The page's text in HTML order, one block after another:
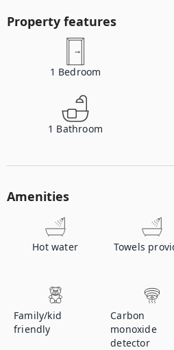
Property features
1 Bedroom
1 Bathroom
Amenities
Hot water Towels
Family/kid
friendly
Carbon
monoxide
detector